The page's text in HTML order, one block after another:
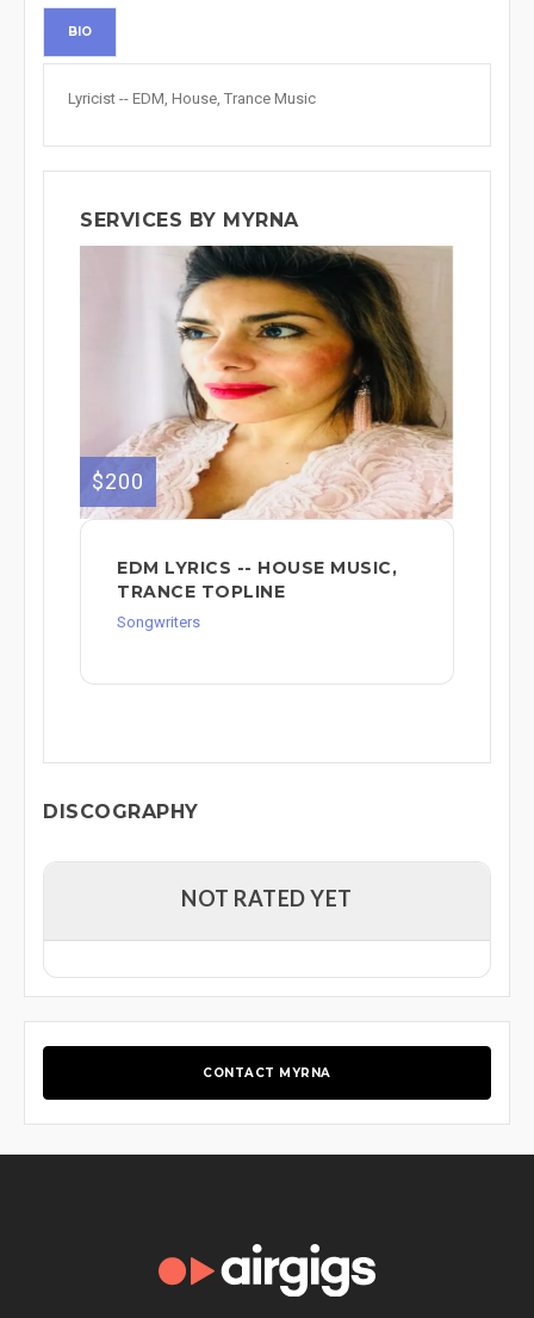
BIO
Lyricist -- EDM, House, Trance Music
SERVICES BY MYRNA
$200
EDM LYRICS -- HOUSE MUSIC,
TRANCE TOPLINE
Songwriters
DISCOGRAPHY
NOT RATED YET
CONTACT MYRNA